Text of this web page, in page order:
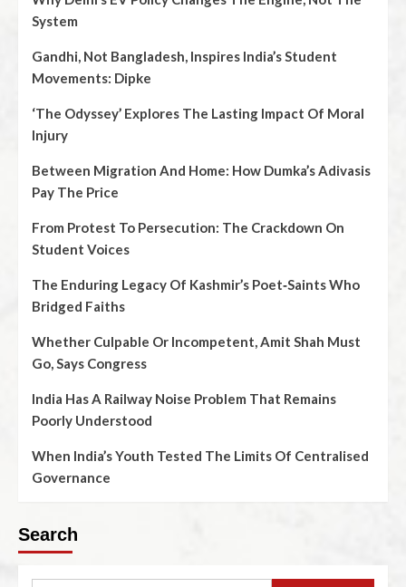
System
Gandhi, Not Bangladesh, Inspires India’s Student
Movements: Dipke
‘The Odyssey’ Explores The Lasting Impact Of Moral
Injury
Between Migration And Home: How Dumka’s Adivasis
Pay The Price
From Protest To Persecution: The Crackdown On
Student Voices
The Enduring Legacy Of Kashmir’s Poet‑Saints Who
Bridged Faiths
Whether Culpable Or Incompetent, Amit Shah Must
Go, Says Congress
India Has A Railway Noise Problem That Remains
Poorly Understood
When India’s Youth Tested The Limits Of Centralised
Governance
Search